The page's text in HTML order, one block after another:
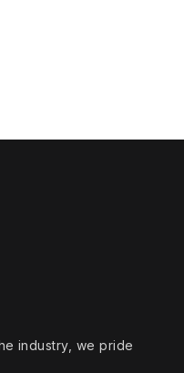
industry, we pride